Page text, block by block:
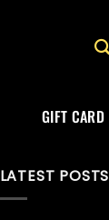
GIFT CARD
LATEST POSTS